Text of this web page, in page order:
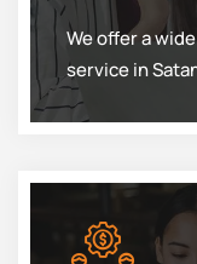
We offer a
service in